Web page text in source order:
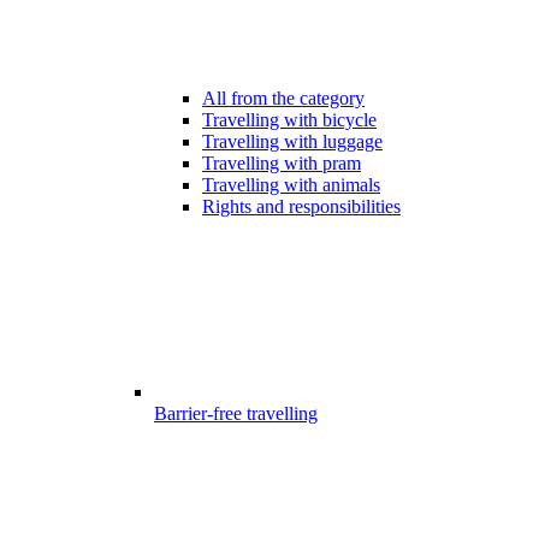
All from the category
Travelling with bicycle
Travelling with luggage
Travelling with pram
Travelling with animals
Rights and responsibilities
Barrier-free travelling